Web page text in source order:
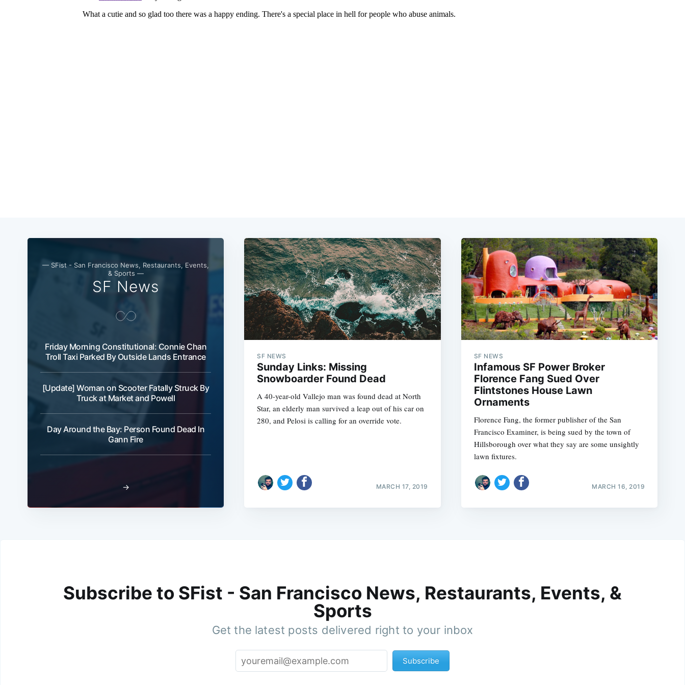
— SFist - San Francisco News, Restaurants, Events,
& Sports —
SF News
Friday Morning Constitutional: Connie Chan
Troll Taxi Parked By Outside Lands Entrance
[Update] Woman on Scooter Fatally Struck By
Truck at Market and Powell
Day Around the Bay: Person Found Dead In
Gann Fire
→
SF NEWS
Sunday Links: Missing
Snowboarder Found Dead
A 40-year-old Vallejo man was found dead at North
Star, an elderly man survived a leap out of his car on
280, and Pelosi is calling for an override vote.
MARCH 17, 2019
SF NEWS
Infamous SF Power Broker
Florence Fang Sued Over
Flintstones House Lawn
Ornaments
Florence Fang, the former publisher of the San
Francisco Examiner, is being sued by the town of
Hillsborough over what they say are some unsightly
lawn fixtures.
MARCH 16, 2019
Subscribe to SFist - San Francisco News, Restaurants, Events, &
Sports
Get the latest posts delivered right to your inbox
Subscribe